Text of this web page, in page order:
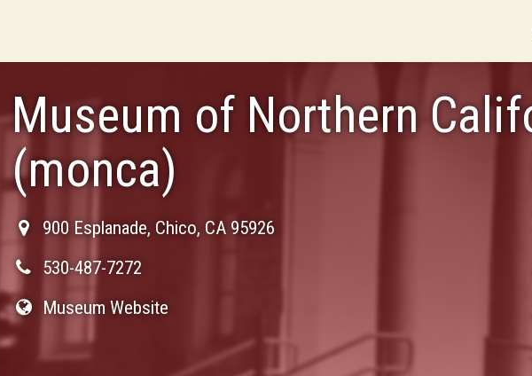
Museum of Northern
(monca)
900 Esplanade, Chico, CA 95926
530-487-7272
Museum Website